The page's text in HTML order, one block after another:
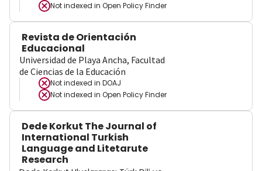
Not indexed in Open Policy Finder
Revista de Orientación
Educacional
Universidad de Playa Ancha, Facultad
de Ciencias de la Educación
Not indexed in DOAJ
Not indexed in Open Policy Finder
Dede Korkut The Journal of
International Turkish
Language and Litetarute
Research